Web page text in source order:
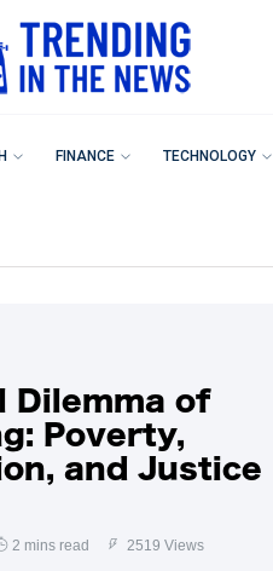
FINANCE TECHNOLOGY
Dilemma of
Poverty,
and Justice
2 mins read 2519 Views